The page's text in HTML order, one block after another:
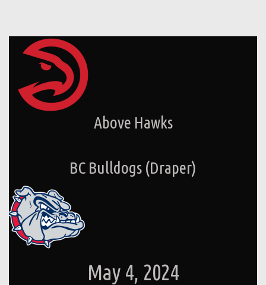
Above Hawks
BC Bulldogs (Draper)
May 4, 2024